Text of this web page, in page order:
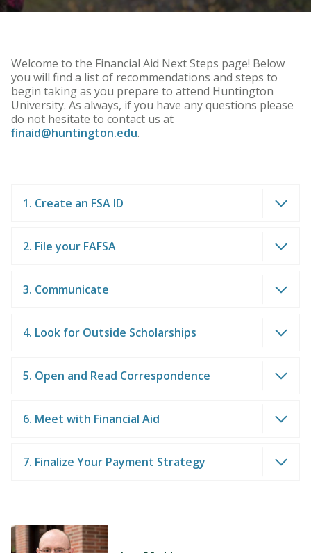
Welcome to the Financial Aid Next Steps page! Below
you will find a list of recommendations and steps to
begin taking as you prepare to attend Huntington
University. As always, if you have any questions please
do not hesitate to contact us at
finaid@huntington.edu.
1. Create an FSA ID
2. File your FAFSA
3. Communicate
4. Look for Outside Scholarships
5. Open and Read Correspondence
6. Meet with Financial Aid
7. Finalize Your Payment Strategy